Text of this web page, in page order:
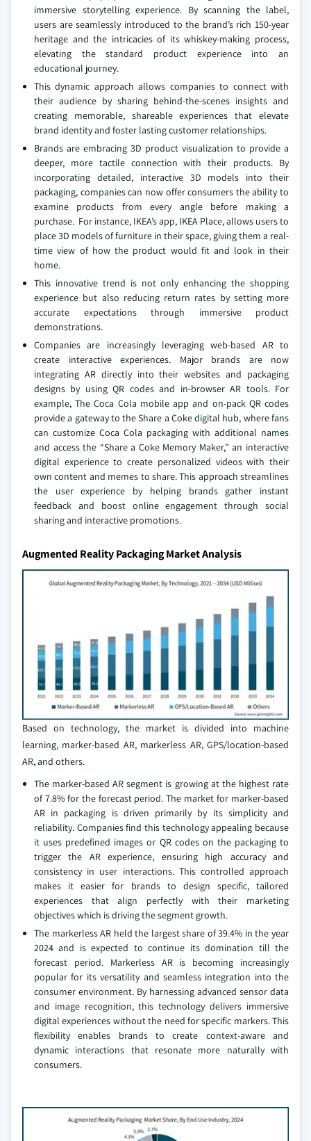
immersive storytelling experience. By scanning the label,
users are seamlessly introduced to the brand’s rich 150-year
heritage and the intricacies of its whiskey-making process,
elevating the standard product experience into an
educational journey.
This dynamic approach allows companies to connect with
their audience by sharing behind-the-scenes insights and
creating memorable, shareable experiences that elevate
brand identity and foster lasting customer relationships.
Brands are embracing 3D product visualization to provide a
deeper, more tactile connection with their products. By
incorporating detailed, interactive 3D models into their
packaging, companies can now offer consumers the ability to
examine products from every angle before making a
purchase. For instance, IKEA’s app, IKEA Place, allows users to
place 3D models of furniture in their space, giving them a real-
time view of how the product would fit and look in their
home.
This innovative trend is not only enhancing the shopping
experience but also reducing return rates by setting more
accurate expectations through immersive product
demonstrations.
Companies are increasingly leveraging web-based AR to
create interactive experiences. Major brands are now
integrating AR directly into their websites and packaging
designs by using QR codes and in-browser AR tools. For
example, The Coca Cola mobile app and on-pack QR codes
provide a gateway to the Share a Coke digital hub, where fans
can customize Coca Cola packaging with additional names
and access the “Share a Coke Memory Maker,” an interactive
digital experience to create personalized videos with their
own content and memes to share. This approach streamlines
the user experience by helping brands gather instant
feedback and boost online engagement through social
sharing and interactive promotions.
Augmented Reality Packaging Market Analysis
Based on technology, the market is divided into machine
learning, marker-based AR, markerless AR, GPS/location-based
AR, and others.
The marker-based AR segment is growing at the highest rate
of 7.8% for the forecast period. The market for marker-based
AR in packaging is driven primarily by its simplicity and
reliability. Companies find this technology appealing because
it uses predefined images or QR codes on the packaging to
trigger the AR experience, ensuring high accuracy and
consistency in user interactions. This controlled approach
makes it easier for brands to design specific, tailored
experiences that align perfectly with their marketing
objectives which is driving the segment growth.
The markerless AR held the largest share of 39.4% in the year
2024 and is expected to continue its domination till the
forecast period. Markerless AR is becoming increasingly
popular for its versatility and seamless integration into the
consumer environment. By harnessing advanced sensor data
and image recognition, this technology delivers immersive
digital experiences without the need for specific markers. This
flexibility enables brands to create context-aware and
dynamic interactions that resonate more naturally with
consumers.